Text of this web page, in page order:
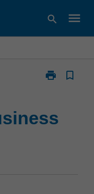
search menu
print
Print
in
bookmark_border